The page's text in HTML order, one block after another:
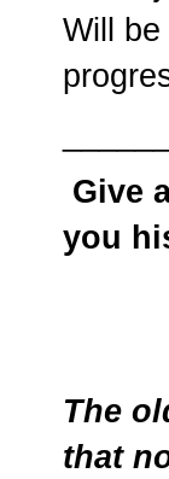
Will
Give
you
The
that